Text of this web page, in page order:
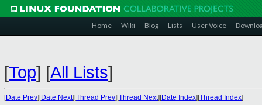
Home Wiki Blog Lists User Voice
[Top] [All Lists]
[Date Prev][Date Next][Thread Prev][Thread Next][Date Index][Thread Index]